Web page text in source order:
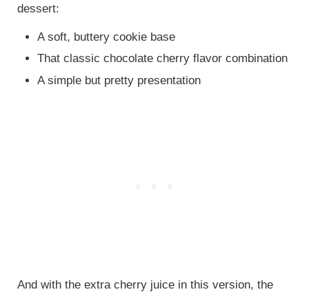
dessert:
A soft, buttery cookie base
That classic chocolate cherry flavor combination
A simple but pretty presentation
And with the extra cherry juice in this version, the